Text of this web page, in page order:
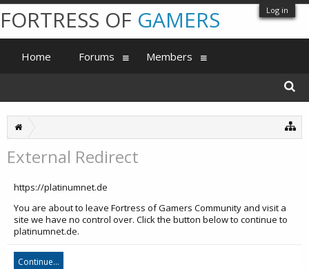
Log in
External Redirect
https://platinumnet.de
You are about to leave Fortress of Gamers Community and visit a
site we have no control over. Click the button below to continue to
platinumnet.de.
Continue...
FORTRESS OF GAMERS
Home Forums Members